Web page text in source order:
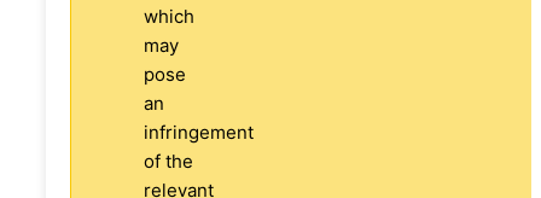
which
may
pose
an
infringement
of the
relevant